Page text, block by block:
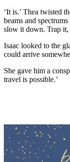
‘It is.’ Thea twisted
beams and
slow it down. Trap it,
Isaac looked to the
could arrive
She gave him a
travel is possible.’